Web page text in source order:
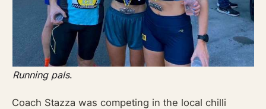
Running pals.
Coach Stazza was competing in the local chilli